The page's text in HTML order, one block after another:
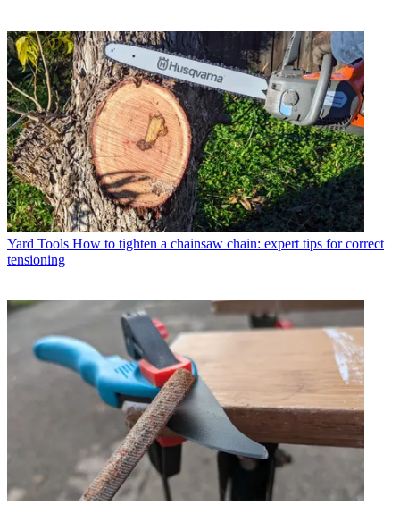
Yard Tools How to tighten a chainsaw chain: expert tips for correct
tensioning